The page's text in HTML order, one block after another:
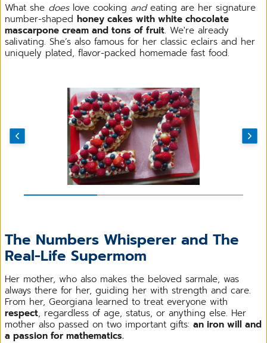
What she doeslove cooking andeating are her signature
number-shaped honey cakes with white chocolate
mascarpone cream and tons of fruit. We're already
salivating. She’s also famous for her classic eclairs and her
uniquely plated, flavor-packed homemade fast food.
The Numbers Whisperer and The
Real-Life Supermom
Her mother, who also makes the beloved sarmale, was
always there for her, guiding her with strength and care.
From her, Georgiana learned to treat everyone with
respect, regardless of age, status, or anything else. Her
mother also passed on two important gifts: an iron will and
a passion for mathematics.